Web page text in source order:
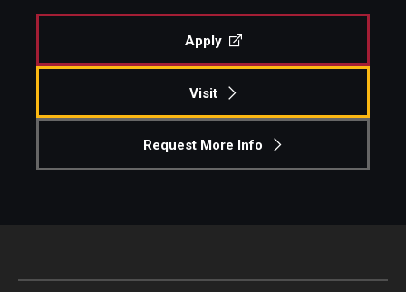
Apply
Visit
Request More Info